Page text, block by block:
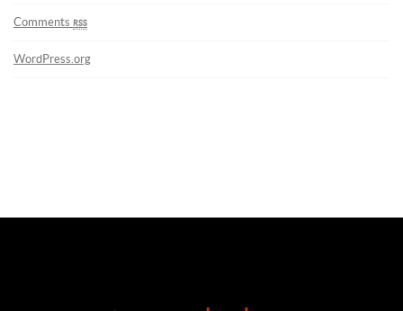
Comments rss
WordPress.org